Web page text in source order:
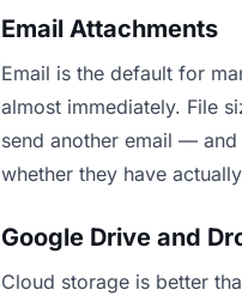
Email Attachments
Email is the default for
almost immediately. File
send another email —
whether they have
Google Drive and
Cloud storage is better